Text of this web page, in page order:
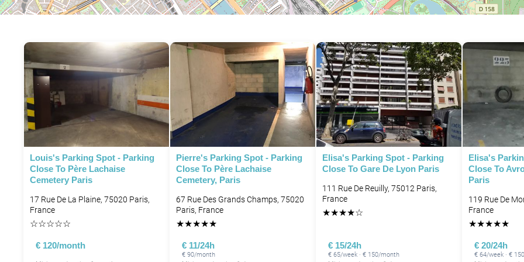
P
Louis's Parking Spot - Parking
Close To Père Lachaise
Cemetery Paris
17 Rue De La Plaine, 75020 Paris,
France
☆☆☆☆☆
€ 120/month
Pierre's Parking Spot - Parking
Close To Père Lachaise
Cemetery, Paris
67 Rue Des Grands Champs, 75020
Paris, France
★★★★★
€ 11/24h
€ 90/month
Elisa's Parking Spot - Parking
Close To Gare De Lyon Paris
111 Rue De Reuilly, 75012 Paris,
France
★★★★☆
€ 15/24h
€ 65/week · € 150/month
Elisa's
Close To
Paris
119 Rue De
France
★★★★★
€ 20/24h
€ 64/week · €